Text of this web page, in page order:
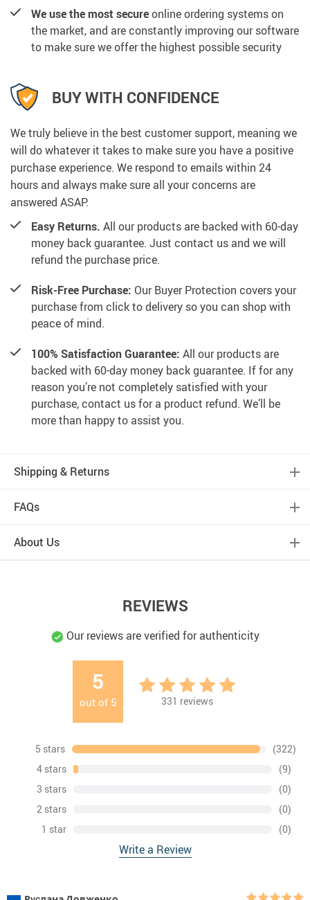
We use the most secureonline ordering systems on
the market, and are constantly improving our software
to make sure we offer the highest possible security
BUY WITH CONFIDENCE
We truly believe in the best customer support, meaning we
will do whatever it takes to make sure you have a positive
purchase experience. We respond to emails within 24
hours and always make sure all your concerns are
answered ASAP.
Easy Returns. All our products are backed with 60-day
money back guarantee. Just contact us and we will
refund the purchase price.
Risk-Free Purchase: Our Buyer Protection covers your
purchase from click to delivery so you can shop with
peace of mind.
100% Satisfaction Guarantee: All our products are
backed with 60-day money back guarantee. If for any
reason you’re not completely satisfied with your
purchase, contact us for a product refund. We’ll be
more than happy to assist you.
Shipping & Returns
FAQs
About Us
REVIEWS
Our reviews are verified for authenticity
5
out of 5 331 reviews
5 stars
(322)
4 stars
(9)
3 stars
(0)
2 stars
(0)
1 star
(0)
Write a Review